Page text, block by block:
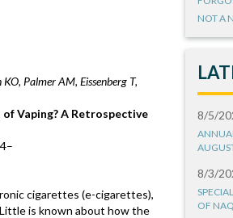
Palmer AM, Eissenberg T,
Vaping? A Retrospective
cigarettes (e-cigarettes),
is known about how the
NOT A
8/5/
8/3/
OF